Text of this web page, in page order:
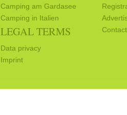
Camping am Gardasee
Camping in Italien
LEGAL TERMS
Data privacy
Imprint